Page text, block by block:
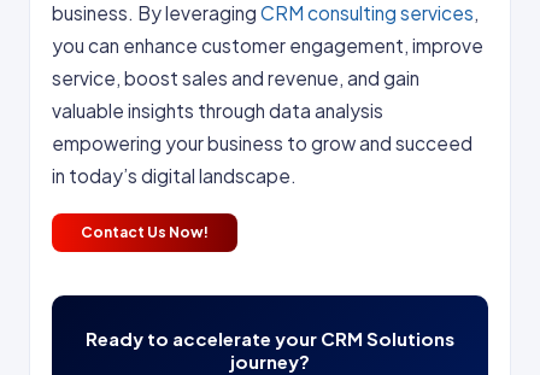
business. By leveraging CRM consulting services,
you can enhance customer engagement, improve
service, boost sales and revenue, and gain
valuable insights through data analysis
empowering your business to grow and succeed
in today’s digital landscape.
Contact Us Now!
Ready to accelerate your CRM Solutions
journey?